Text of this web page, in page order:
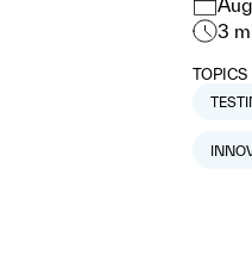
3
TOPICS